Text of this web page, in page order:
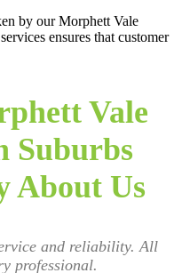
by our Morphett Vale
ensures that customer
Vale
Suburbs
About Us
and reliability. All
professional.